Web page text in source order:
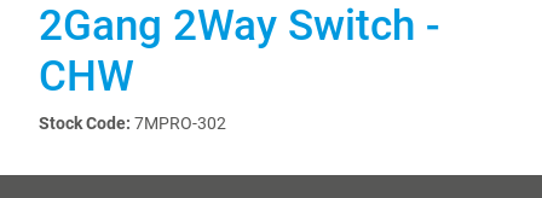
2Gang 2Way Switch -
CHW
Stock Code: 7MPRO-302